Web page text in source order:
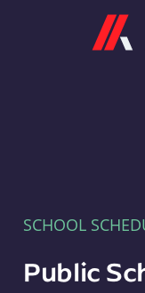
SCHOOL
Public